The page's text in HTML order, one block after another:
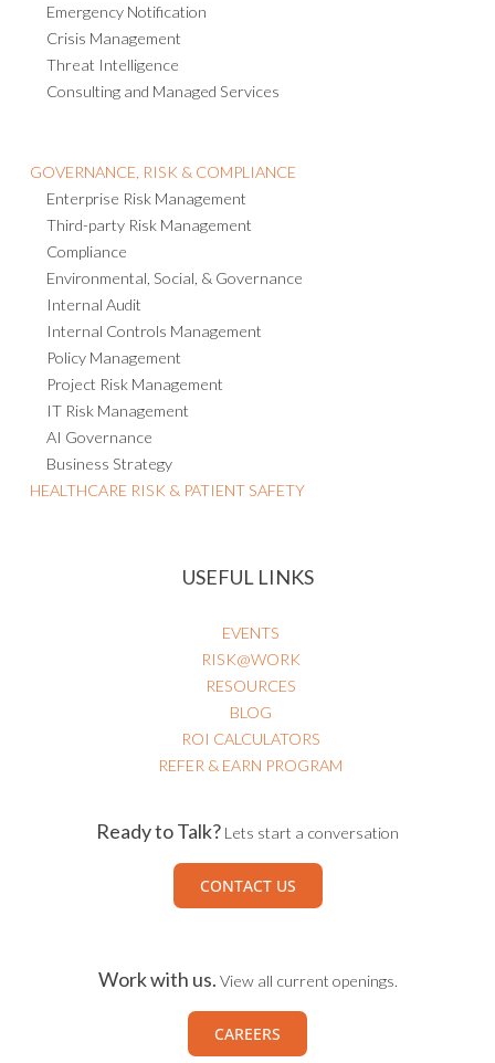
Emergency Notification
Crisis Management
Threat Intelligence
Consulting and Managed Services
GOVERNANCE, RISK & COMPLIANCE
Enterprise Risk Management
Third-party Risk Management
Compliance
Environmental, Social, & Governance
Internal Audit
Internal Controls Management
Policy Management
Project Risk Management
IT Risk Management
AI Governance
Business Strategy
HEALTHCARE RISK & PATIENT SAFETY
USEFUL LINKS
EVENTS
RISK@WORK
RESOURCES
BLOG
ROI CALCULATORS
REFER & EARN PROGRAM
Ready to Talk? Lets start a conversation
CONTACT US
Work with us. View all current openings.
CAREERS